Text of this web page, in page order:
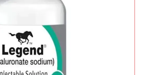
Add To Cart